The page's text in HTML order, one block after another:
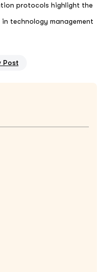
protocols highlight the
technology management
Post